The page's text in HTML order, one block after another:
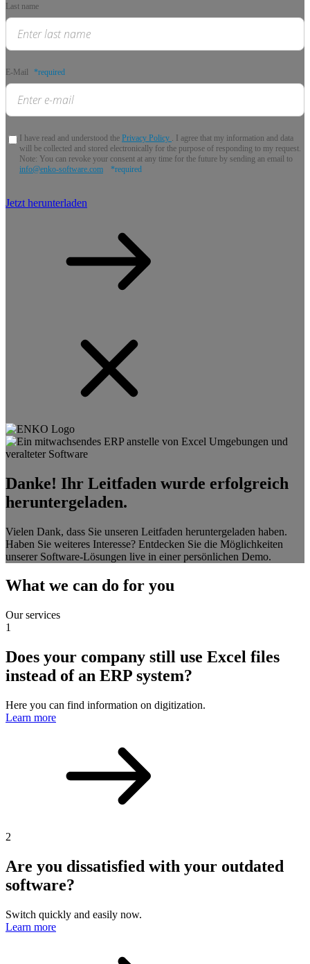
Last name
E-Mail *required
I have read and understood the Privacy Policy
. I agree that my information and data
will be collected and stored electronically for the purpose of responding to my request.
Note: You can revoke your consent at any time for the future by sending an email to
info@enko-software.com
*required
Jetzt herunterladen
Danke! Ihr Leitfaden wurde erfolgreich
heruntergeladen.
Vielen Dank, dass Sie unseren Leitfaden heruntergeladen haben.
Haben Sie weiteres Interesse? Entdecken Sie die Möglichkeiten
unserer Software-Lösungen live in einer persönlichen Demo.
What we can do for you
Our services
1
Does your company still use Excel files
instead of an ERP system?
Here you can find information on digitization.
Learn more
2
Are you dissatisfied with your outdated
software?
Switch quickly and easily now.
Learn more